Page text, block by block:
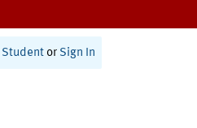
Student or Sign In